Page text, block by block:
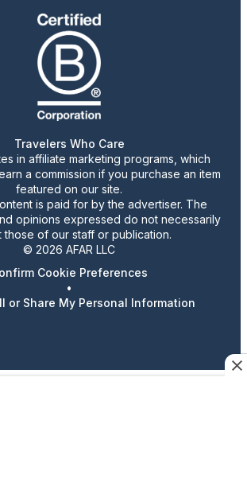
Travelers Who Care
in affiliate marketing programs, which
a commission if you purchase an item
featured on our site.
is paid for by the advertiser. The
opinions expressed do not necessarily
those of our staff or publication.
© 2026 AFAR LLC
Cookie Preferences
•
or Share My Personal Information